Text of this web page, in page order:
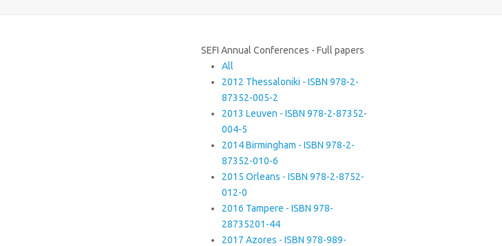
SEFI Annual Conferences - Full papers
All
2012 Thessaloniki - ISBN 978-2-
87352-005-2
2013 Leuven - ISBN 978-2-87352-
004-5
2014 Birmingham - ISBN 978-2-
87352-010-6
2015 Orleans - ISBN 978-2-8752-
012-0
2016 Tampere - ISBN 978-
28735201-44
2017 Azores - ISBN 978-989-